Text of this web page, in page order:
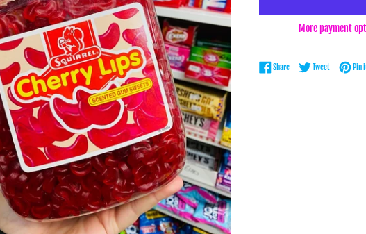
More payment
ShareShare on Facebook
TweetTweet onPin